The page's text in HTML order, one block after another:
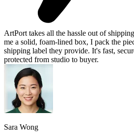
ArtPort takes all the hassle out of
me a solid, foam-lined box, I pack the
shipping label they provide. It's fast,
protected from studio to buyer.
Sara Wong